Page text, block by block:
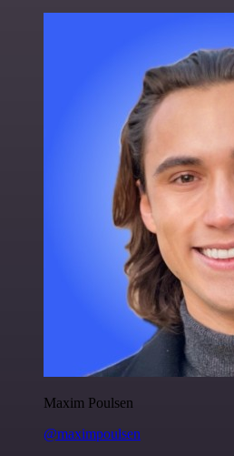
Maxim Poulsen
@maximpoulsen